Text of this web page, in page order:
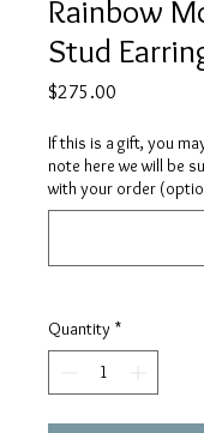
Rainbow
Stud
$275.00
If this is a gift, you
note here we will be
with your order
Quantity *